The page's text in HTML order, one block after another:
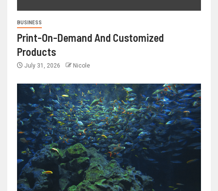
BUSINESS
Print-On-Demand And Customized
Products
July 31, 2026 Nicole